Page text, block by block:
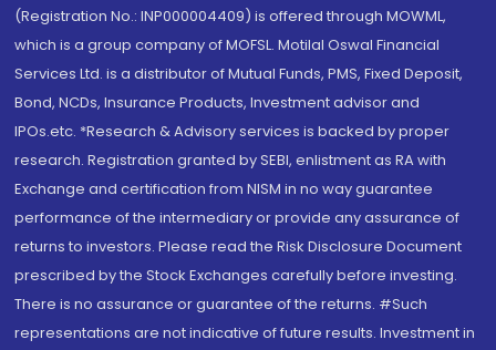
(Registration No.: INP000004409) is offered through MOWML,
which is a group company of MOFSL. Motilal Oswal Financial
Services Ltd. is a distributor of Mutual Funds, PMS, Fixed Deposit,
Bond, NCDs, Insurance Products, Investment advisor and
IPOs.etc. *Research & Advisory services is backed by proper
research. Registration granted by SEBI, enlistment as RA with
Exchange and certification from NISM in no way guarantee
performance of the intermediary or provide any assurance of
returns to investors. Please read the Risk Disclosure Document
prescribed by the Stock Exchanges carefully before investing.
There is no assurance or guarantee of the returns. #Such
representations are not indicative of future results. Investment in